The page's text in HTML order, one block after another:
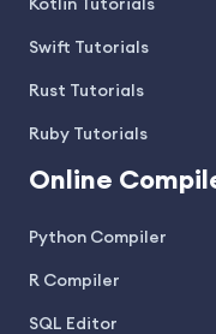
Kotlin Tutorials
Swift Tutorials
Rust Tutorials
Ruby Tutorials
Online
Python Compiler
R Compiler
SQL Editor